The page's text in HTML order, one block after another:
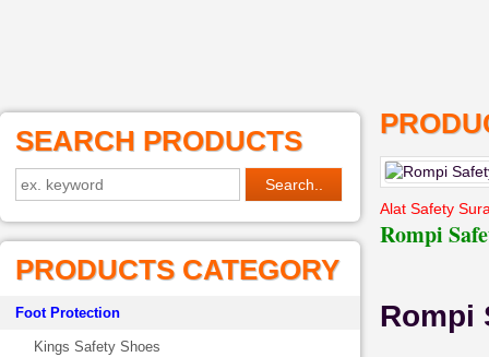
SEARCH PRODUCTS
PRODUCTS CATEGORY
Foot Protection
Kings Safety Shoes
Alat Safety
Rompi
Rompi